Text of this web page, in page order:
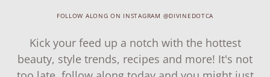
FOLLOW ALONG ON INSTAGRAM @DIVINEDOTCA
Kick your feed up a notch with the hottest
beauty, style trends, recipes and more! It's not